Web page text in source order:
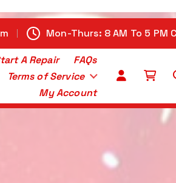
Mon-Thurs: 8 AM To 5 PM
A Repair
FAQs
Terms of Service
My Account